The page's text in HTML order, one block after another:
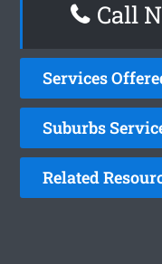
Call
Services
Suburbs
Related